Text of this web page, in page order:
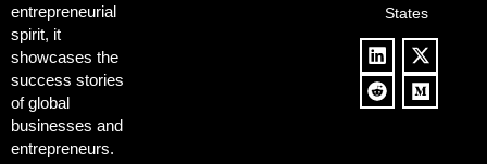
entrepreneurial
spirit, it
showcases the
success stories
of global
businesses and
entrepreneurs.
States